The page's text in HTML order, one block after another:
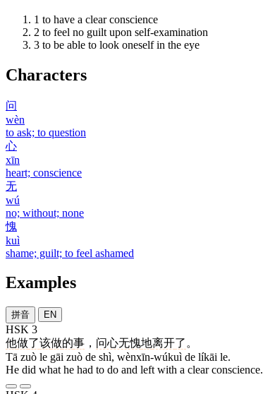
1 to have a clear conscience
2 to feel no guilt upon self-examination
3 to be able to look oneself in the eye
Characters
问
wèn
to ask; to question
心
xīn
heart; conscience
无
wú
no; without; none
愧
kuì
shame; guilt; to feel ashamed
Examples
拼音 EN
HSK 3
他做了该做的事 ， 问心无愧地离开了 。
Tā zuò le gāi zuò de shì, wènxīn-wúkuì de líkāi le.
He did what he had to do and left with a clear conscience.